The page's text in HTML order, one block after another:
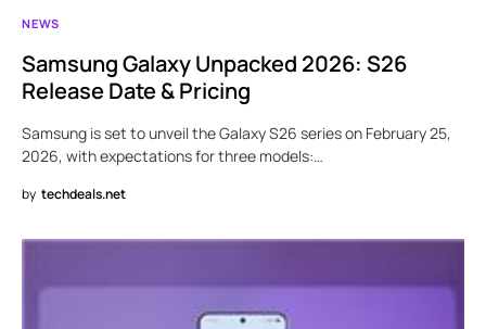
NEWS
Samsung Galaxy Unpacked 2026: S26
Release Date & Pricing
Samsung is set to unveil the Galaxy S26 series on February 25,
2026, with expectations for three models:…
by techdeals.net